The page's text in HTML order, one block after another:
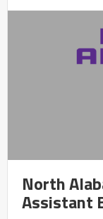
North
Assistant